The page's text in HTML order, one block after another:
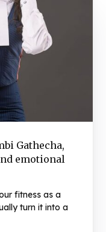
Gathecha,
emotional
fitness as a
turn it into a